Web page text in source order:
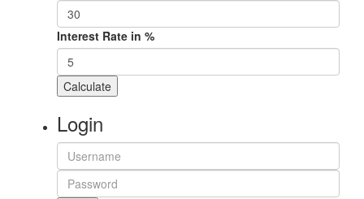
Interest Rate in %
Calculate
Login